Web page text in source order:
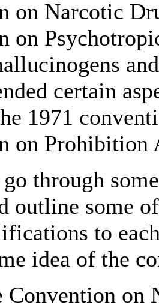
on Narcotic
on
certain
1971
on
through
outline some
to
idea of the
Convention on